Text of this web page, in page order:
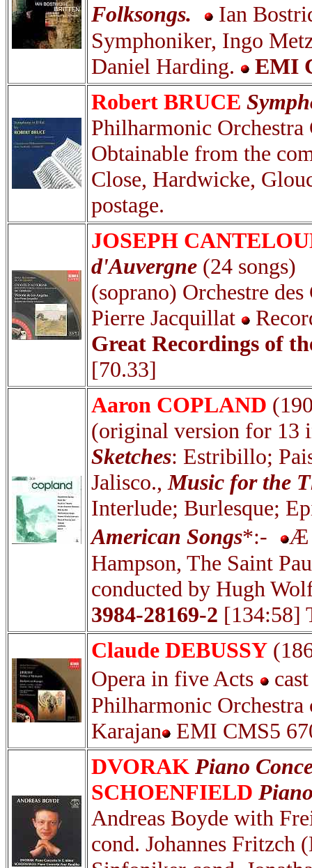
Folksongs.
Ian
Symphoniker, Ingo
Daniel Harding.
EMI
Robert BRUCE
Philharmonic
Obtainable from the
Close, Hardwicke,
postage.
JOSEPH
d'Auvergne (24 songs)
(soprano) Orchestre
Pierre Jacquillat
Great Recordings of
[70.33]
Aaron COPLAND
(original version for 13
Sketches: Estribillo;
Jalisco., Music for the
Interlude; Burlesque;
American Songs*:-
Æ
Hampson, The Saint
conducted by Hugh
3984-28169-2 [134:58]
Claude DEBUSSY
Opera in five Acts
Philharmonic
Karajan
EMI CMS5
DVORAK Piano
SCHOENFIELD
Andreas Boyde with
cond. Johannes Fritzch